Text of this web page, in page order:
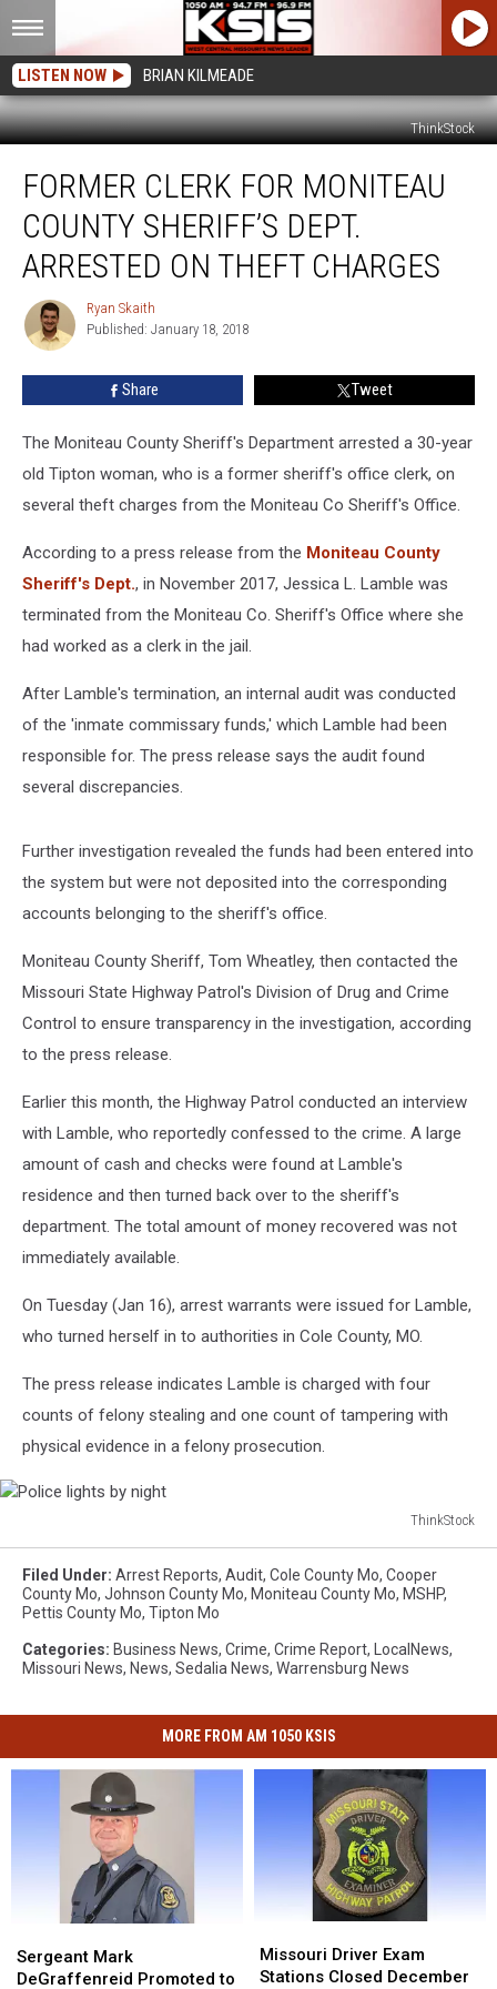
LISTEN NOW BRIAN KILMEADE
ThinkStock
Clerk
Moniteau
County
Sheriff’s
Dept.
Arrested
Theft
FORMER CLERK FOR MONITEAU
COUNTY SHERIFF’S DEPT.
ARRESTED ON THEFT CHARGES
Ryan
Skaith
Ryan Skaith
Published: January 18, 2018
Share Tweet
The Moniteau County Sheriff's Department arrested a 30-year
old Tipton woman, who is a former sheriff's office clerk, on
several theft charges from the Moniteau Co Sheriff's Office.
According to a press release from the Moniteau County
Sheriff's Dept., in November 2017, Jessica L. Lamble was
terminated from the Moniteau Co. Sheriff's Office where she
had worked as a clerk in the jail.
After Lamble's termination, an internal audit was conducted
of the 'inmate commissary funds,' which Lamble had been
responsible for. The press release says the audit found
several discrepancies.
Further investigation revealed the funds had been entered into
the system but were not deposited into the corresponding
accounts belonging to the sheriff's office.
Moniteau County Sheriff, Tom Wheatley, then contacted the
Missouri State Highway Patrol's Division of Drug and Crime
Control to ensure transparency in the investigation, according
to the press release.
Earlier this month, the Highway Patrol conducted an interview
with Lamble, who reportedly confessed to the crime. A large
amount of cash and checks were found at Lamble's
residence and then turned back over to the sheriff's
department. The total amount of money recovered was not
immediately available.
On Tuesday (Jan 16), arrest warrants were issued for Lamble,
who turned herself in to authorities in Cole County, MO.
The press release indicates Lamble is charged with four
counts of felony stealing and one count of tampering with
physical evidence in a felony prosecution.
ThinkStock
lights
night
Filed Under: Arrest Reports, Audit, Cole County Mo, Cooper
County Mo, Johnson County Mo, Moniteau County Mo, MSHP,
Pettis County Mo, Tipton Mo
Categories: Business News, Crime, Crime Report, LocalNews,
Missouri News, News, Sedalia News, Warrensburg News
MORE FROM AM 1050 KSIS
Mark
DeGraffenreid
Sergeant Mark
DeGraffenreid Promoted to
Mark
DeGraffenreid
Driver
Exam
Missouri Driver Exam
Stations Closed December
Driver
Exam